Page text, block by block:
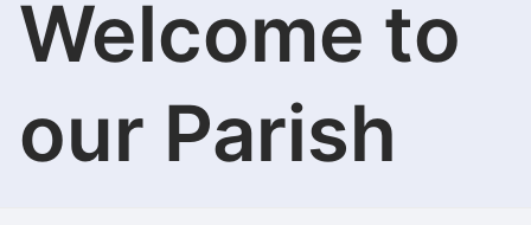
Welcome to
our Parish